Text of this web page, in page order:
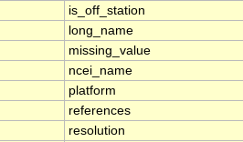
is_off_station
long_name
missing_value
ncei_name
platform
references
resolution